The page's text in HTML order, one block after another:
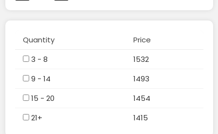
Quantity
Price
3 - 8
1532
9 - 14
1493
15 - 20
1454
21+
1415